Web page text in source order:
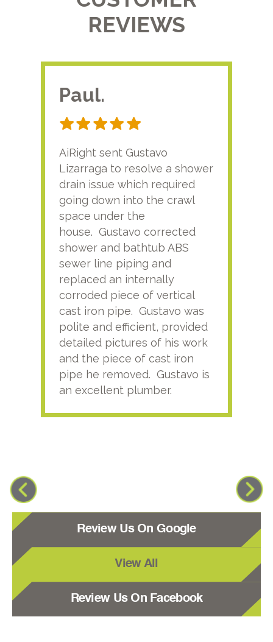
REVIEWS
Paul.
AiRight sent Gustavo
Lizarraga to resolve a shower
drain issue which required
going down into the crawl
space under the
house. Gustavo corrected
shower and bathtub ABS
sewer line piping and
replaced an internally
corroded piece of vertical
cast iron pipe. Gustavo was
polite and efficient, provided
detailed pictures of his work
and the piece of cast iron
pipe he removed. Gustavo is
an excellent plumber.
Review Us On Google
View All
Review Us On Facebook